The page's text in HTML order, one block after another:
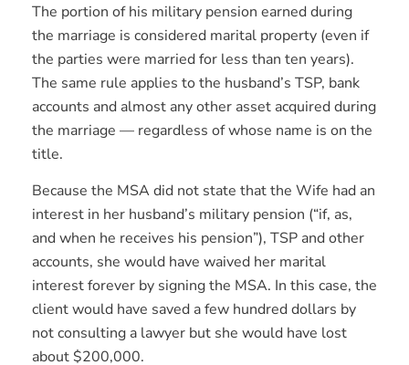
The portion of his military pension earned during
the marriage is considered marital property (even if
the parties were married for less than ten years).
The same rule applies to the husband’s TSP, bank
accounts and almost any other asset acquired during
the marriage — regardless of whose name is on the
title.
Because the MSA did not state that the Wife had an
interest in her husband’s military pension (“if, as,
and when he receives his pension”), TSP and other
accounts, she would have waived her marital
interest forever by signing the MSA. In this case, the
client would have saved a few hundred dollars by
not consulting a lawyer but she would have lost
about $200,000.